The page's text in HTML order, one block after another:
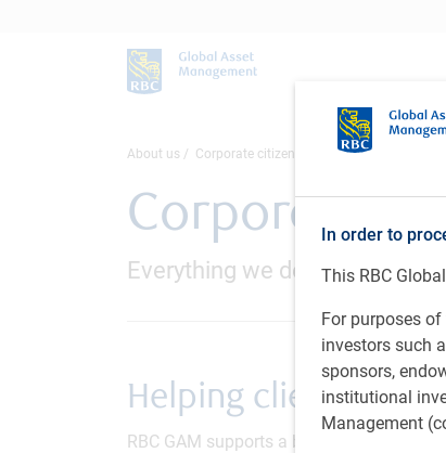
In order to
This RBC
For purposes
investors such
sponsors,
institutional
Management
About us Corporate citizenship
Corporate
Everything we do is inspired
Helping clients
RBC GAM supports a broad range of